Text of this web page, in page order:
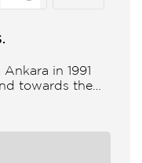
in 1991
towards the